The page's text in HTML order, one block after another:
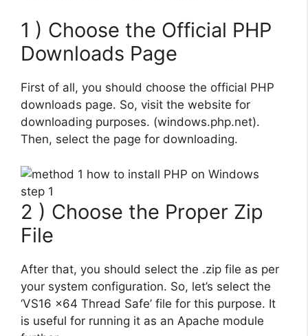
1 ) Choose the Official PHP
Downloads Page
First of all, you should choose the official PHP
downloads page. So, visit the website for
downloading purposes. (windows.php.net).
Then, select the page for downloading.
2 ) Choose the Proper Zip
File
After that, you should select the .zip file as per
your system configuration. So, let’s select the
‘VS16 x64 Thread Safe’ file for this purpose. It
is useful for running it as an Apache module